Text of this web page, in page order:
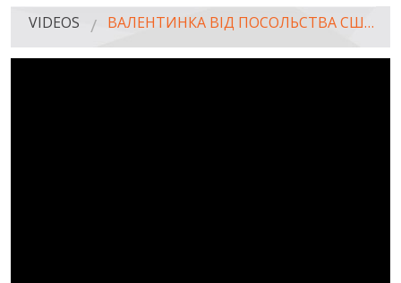
MAIN
VIDEOS ВАЛЕНТИНКА ВІД ПОСОЛЬСТВА США В УКРАЇНІ / VALENTINE FROM THE U.S. EMBASSY IN UKRAINE